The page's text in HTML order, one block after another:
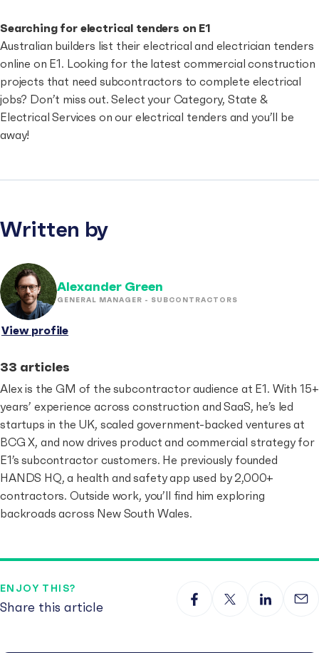
Searching for electrical tenders on E1
Australian builders list their electrical and electrician tenders
online on E1. Looking for the latest commercial construction
projects that need subcontractors to complete electrical
jobs? Don’t miss out. Select your Category, State &
Electrical Services on our electrical tenders and you’ll be
away!
Written by
Alexander Green
GENERAL MANAGER - SUBCONTRACTORS
View profile
33 articles
Alex is the GM of the subcontractor audience at E1. With 15+
years’ experience across construction and SaaS, he’s led
startups in the UK, scaled government-backed ventures at
BCG X, and now drives product and commercial strategy for
E1’s subcontractor customers. He previously founded
HANDS HQ, a health and safety app used by 2,000+
contractors. Outside work, you’ll find him exploring
backroads across New South Wales.
ENJOY THIS?
Share this article Share on Facebook
Share on XShare on